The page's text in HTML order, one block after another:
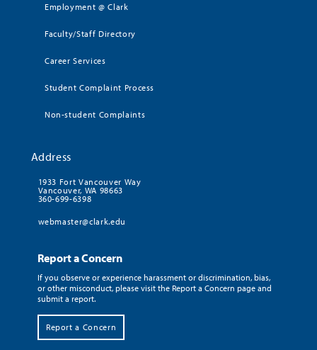
Employment @ Clark
Faculty/Staff Directory
Career Services
Student Complaint Process
Non-student Complaints
Address
1933 Fort Vancouver Way
Vancouver, WA 98663
360-699-6398
webmaster@clark.edu
Report a Concern
If you observe or experience harassment or discrimination, bias,
or other misconduct, please visit the Report a Concern page and
submit a report.
Report a Concern